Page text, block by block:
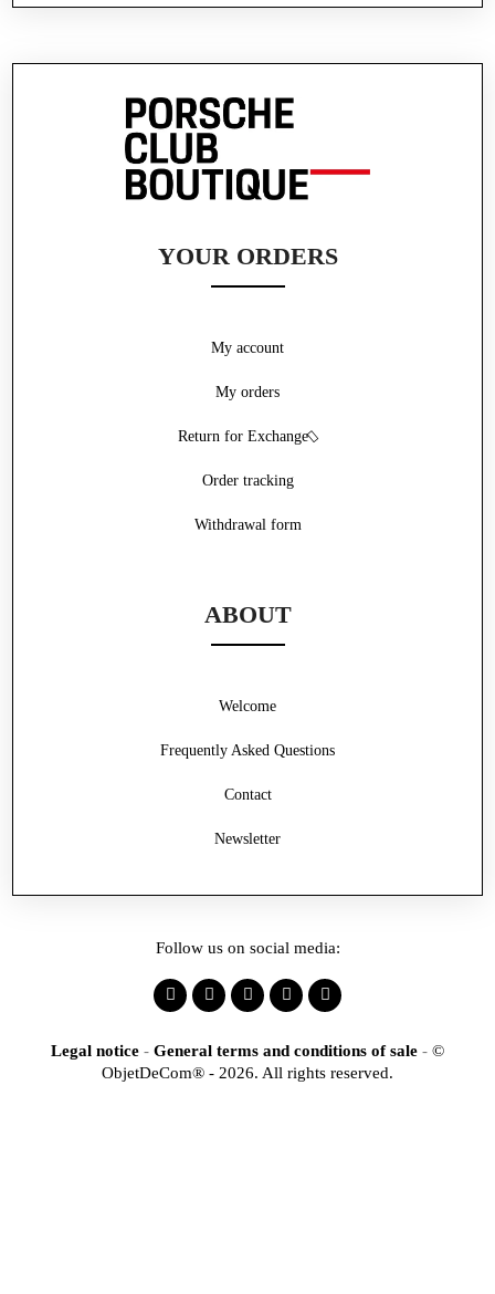
YOUR ORDERS
Withdrawal form
My account
My orders
Return for Exchange
Order tracking
ABOUT
Frequently Asked Questions
Contact
Welcome
Newsletter
Follow us on social media:
Legal notice - General terms and conditions of sale - ©
ObjetDeCom® - 2026. All rights reserved.